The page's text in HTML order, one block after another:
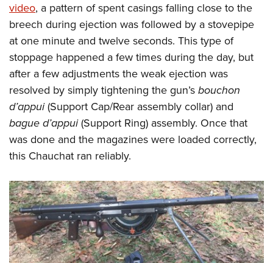
video, a pattern of spent casings falling close to the
breech during ejection was followed by a stovepipe
at one minute and twelve seconds. This type of
stoppage happened a few times during the day, but
after a few adjustments the weak ejection was
resolved by simply tightening the gun’sbouchon
d’appui(Support Cap/Rear assembly collar) and
bague d’appui(Support Ring) assembly. Once that
was done and the magazines were loaded correctly,
this Chauchat ran reliably.